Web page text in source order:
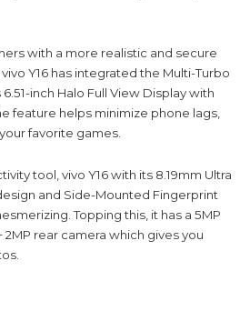
with a more realistic and secure
Y16 has integrated the Multi-Turbo
inch Halo Full View Display with
feature helps minimize phone lags,
favorite games.
tool, vivo Y16 with its 8.19mm Ultra
and Side-Mounted Fingerprint
Topping this, it has a 5MP
2MP rear camera which gives you